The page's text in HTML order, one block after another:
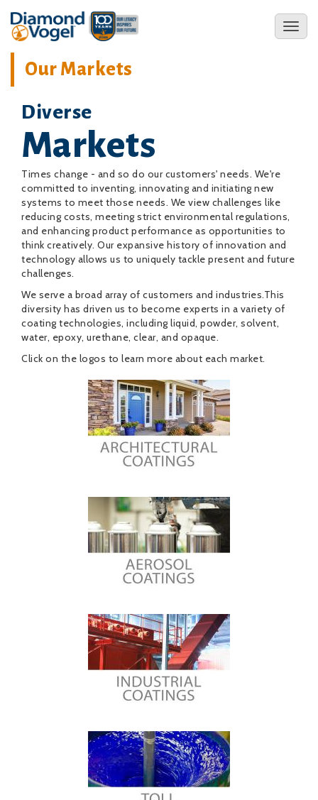
main
content
Our Markets
Diverse
Markets
Times change - and so do our customers' needs. We're
committed to inventing, innovating and initiating new
systems to meet those needs. We view challenges like
reducing costs, meeting strict environmental regulations,
and enhancing product performance as opportunities to
think creatively. Our expansive history of innovation and
technology allows us to uniquely tackle present and future
challenges.
We serve a broad array of customers and industries.This
diversity has driven us to become experts in a variety of
coating technologies, including liquid, powder, solvent,
water, epoxy, urethane, clear, and opaque.
Click on the logos to learn more about each market.